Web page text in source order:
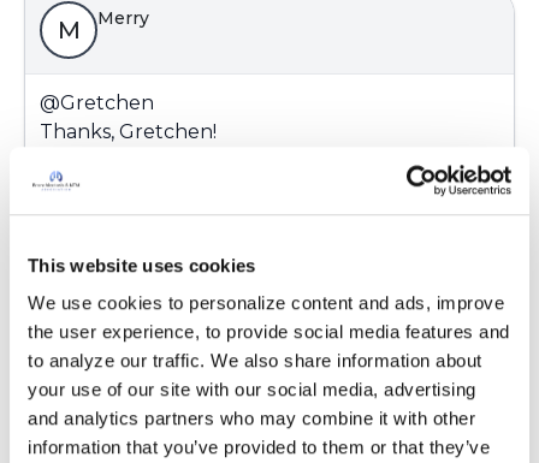
This website uses cookies
We use cookies to personalize content and ads, improve
the user experience, to provide social media features and
to analyze our traffic. We also share information about
your use of our site with our social media, advertising
and analytics partners who may combine it with other
information that you’ve provided to them or that they’ve
M Merry
@Gretchen
Thanks, Gretchen!
June 20, 2016
M Merry
@Gretchen
Thanks, Gretchen!